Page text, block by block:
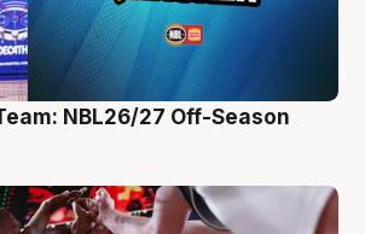
NBL26/27 Off-Season